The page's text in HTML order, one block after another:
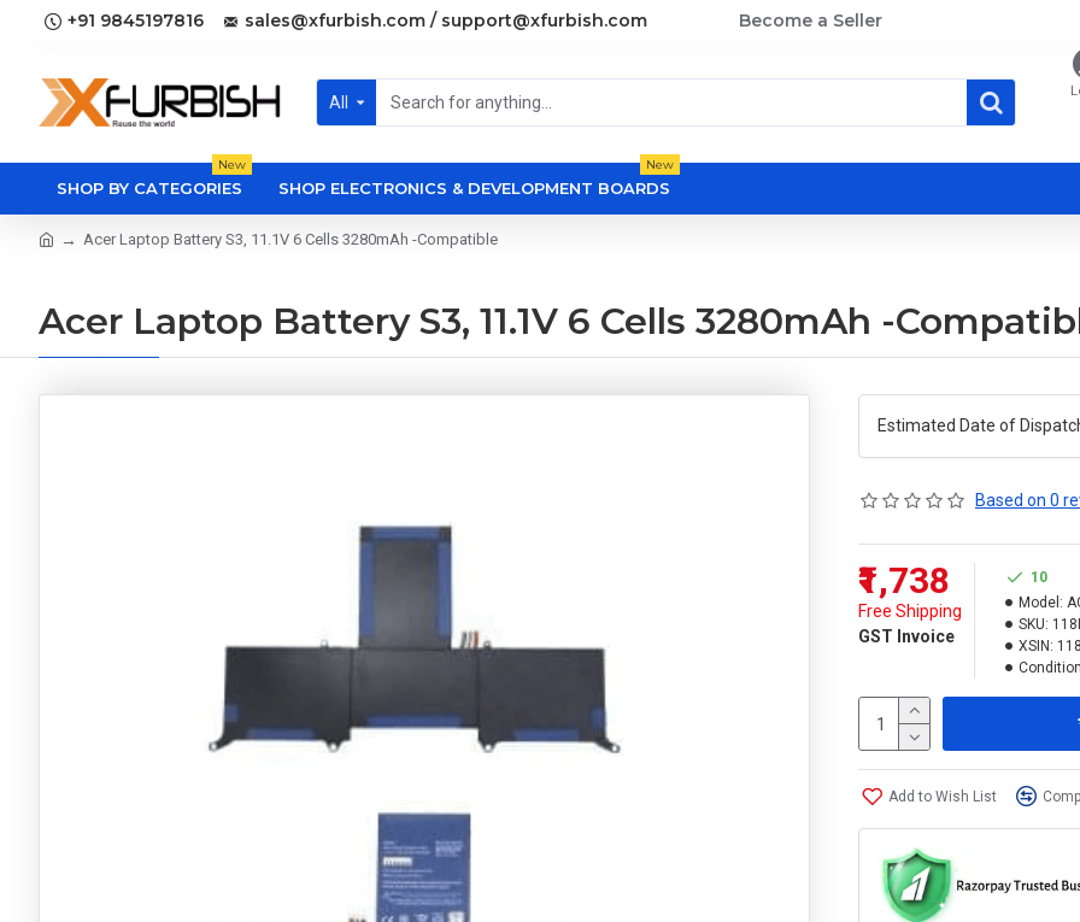
+91 9845197816 sales@xfurbish.com / support@xfurbish.com Become a Seller
All
SHOP BY CATEGORIES
New
SHOP ELECTRONICS & DEVELOPMENT BOARDS
New
Acer Laptop Battery S3, 11.1V 6 Cells 3280mAh -Compatible
Acer Laptop Battery S3, 11.1V 6 Cells 3280mAh -
Estimated Date of
Based on 0
₹1,738
Free Shipping
GST Invoice
10
Model:
SKU:
XSIN:
Add to Wish List